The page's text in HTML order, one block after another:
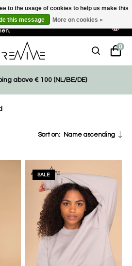
ethically driven products for an active
0
above € 100 (NL/BE/DE)
Sort on: Name ascending
SALE
to the usage of cookies to help us make this
this message More on cookies »